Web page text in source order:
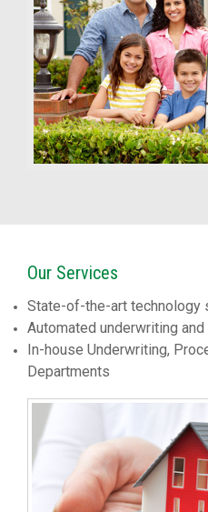
Our Services
State-of-the-art technology
Automated underwriting
In-house Underwriting,
Departments